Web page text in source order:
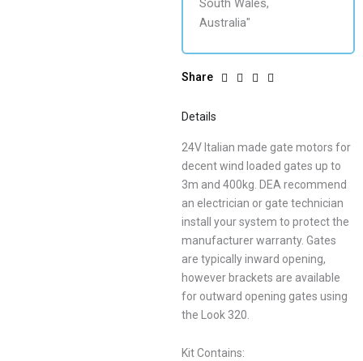
Share
Details
24V Italian made gate motors for
decent wind loaded gates up to
3m and 400kg. DEA recommend
an electrician or gate technician
install your system to protect the
manufacturer warranty. Gates
are typically inward opening,
however brackets are available
for outward opening gates using
the Look 320.
Kit Contains: